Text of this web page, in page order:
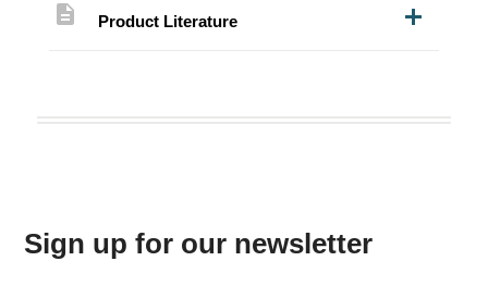
description Product Literature
Sign up for our newsletter